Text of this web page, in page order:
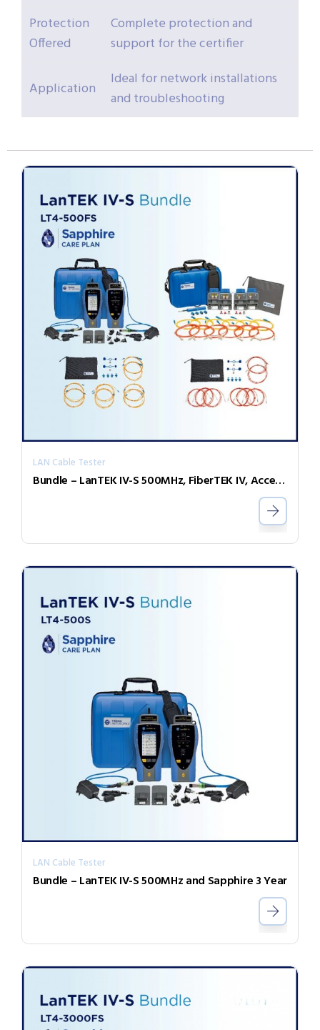
Protection
Offered
Complete protection and
support for the certifier
Application
Ideal for network installations
and troubleshooting
LAN Cable Tester
Bundle – LanTEK IV-S 500MHz, FiberTEK IV, Accessories and Sapphire 1 Year
LAN Cable Tester
Bundle – LanTEK IV-S 500MHz and Sapphire 3 Year